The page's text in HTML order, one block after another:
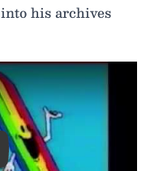
his archives